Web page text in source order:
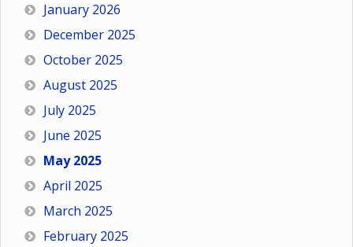
January 2026
December 2025
October 2025
August 2025
July 2025
June 2025
May 2025
April 2025
March 2025
February 2025